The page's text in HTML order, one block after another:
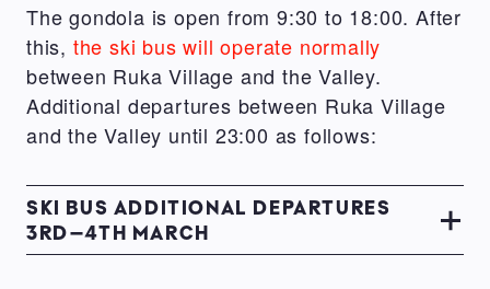
The gondola is open from 9:30 to 18:00. After
this, the ski bus will operate normally
between Ruka Village and the Valley.
Additional departures between Ruka Village
and the Valley until 23:00 as follows:
SKI BUS ADDITIONAL DEPARTURES
3RD–4TH MARCH